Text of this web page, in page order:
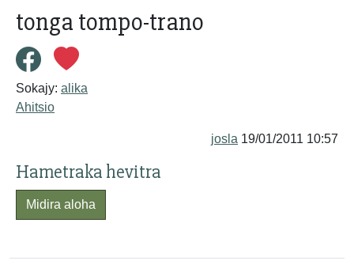
tonga tompo-trano
Sokajy: alika
Ahitsio
josla 19/01/2011 10:57
Hametraka hevitra
Midira aloha